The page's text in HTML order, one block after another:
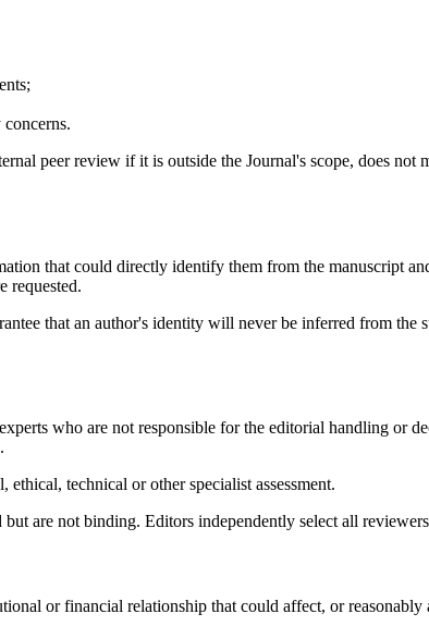
peer review if it is outside the Journal's scope, does not
that could directly identify them from the manuscript
requested.
that an author's identity will never be inferred from
who are not responsible for the editorial handling or
technical or other specialist assessment.
are not binding. Editors independently select all
or financial relationship that could affect, or